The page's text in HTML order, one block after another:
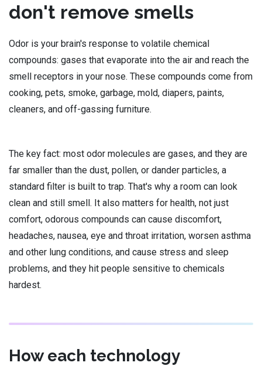
don't remove smells
Odor is your brain's response to volatile chemical
compounds: gases that evaporate into the air and reach the
smell receptors in your nose. These compounds come from
cooking, pets, smoke, garbage, mold, diapers, paints,
cleaners, and off-gassing furniture.
The key fact: most odor molecules are gases, and they are
far smaller than the dust, pollen, or dander particles, a
standard filter is built to trap. That's why a room can look
clean and still smell. It also matters for health, not just
comfort, odorous compounds can cause discomfort,
headaches, nausea, eye and throat irritation, worsen asthma
and other lung conditions, and cause stress and sleep
problems, and they hit people sensitive to chemicals
hardest.
How each technology